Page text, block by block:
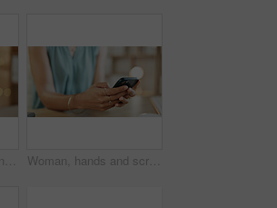
Call center, headset and woman in home office with communication, customer service or night. Virtual assistant, freelancer and tech for telemarketing, contact us and working late as online support Woman, hands and scroll in office with phone, social media marketing and notification for work email. Person, typing and browsing in business with tech, online advertising or text message response.